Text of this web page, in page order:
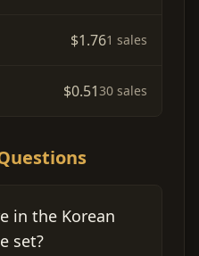
$1.761 sales
$0.5130 sales
in the Korean
set?